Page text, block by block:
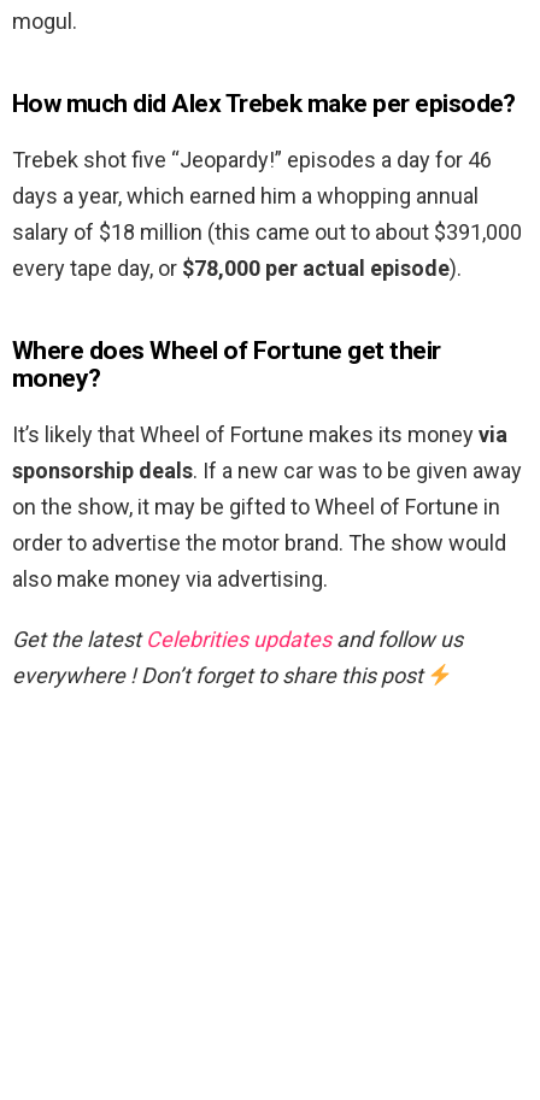
mogul.
How much did Alex Trebek make per episode?
Trebek shot five “Jeopardy!” episodes a day for 46
days a year, which earned him a whopping annual
salary of $18 million (this came out to about $391,000
every tape day, or $78,000 per actual episode).
Where does Wheel of Fortune get their
money?
It’s likely that Wheel of Fortune makes its moneyvia
sponsorship deals. If a new car was to be given away
on the show, it may be gifted to Wheel of Fortune in
order to advertise the motor brand. The show would
also make money via advertising.
Get the latestCelebrities updatesand follow us
everywhere ! Don’t forget to share this post